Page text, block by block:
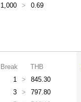
1,000
> 0.69
THB
1
>
845.30
3
>
797.80